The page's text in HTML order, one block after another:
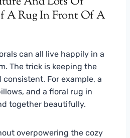
can all live happily in a
The trick is keeping the
For example, a
and a floral rug in
together beautifully.
overpowering the cozy